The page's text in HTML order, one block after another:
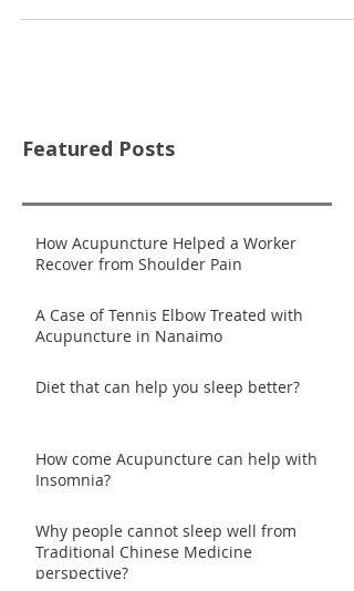
Featured Posts
How Acupuncture Helped a Worker
Recover from Shoulder Pain
A Case of Tennis Elbow Treated with
Acupuncture in Nanaimo
Diet that can help you sleep better?
How come Acupuncture can help with
Insomnia?
Why people cannot sleep well from
Traditional Chinese Medicine
perspective?